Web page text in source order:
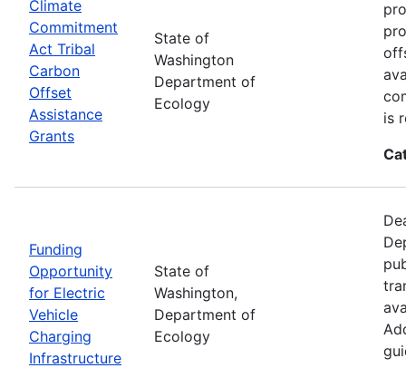
Climate
Commitment
Act Tribal
Carbon
Offset
Assistance
Grants
State of
Washington
Department of
Ecology
is
Funding
Opportunity
for Electric
Vehicle
Charging
Infrastructure
State of
Washington,
Department of
Ecology